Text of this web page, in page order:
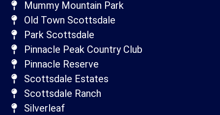
Mummy Mountain Park
Old Town Scottsdale
Park Scottsdale
Pinnacle Peak Country Club
Pinnacle Reserve
Scottsdale Estates
Scottsdale Ranch
Silverleaf